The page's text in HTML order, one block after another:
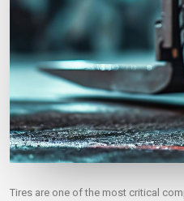
Tires are one of the most critical